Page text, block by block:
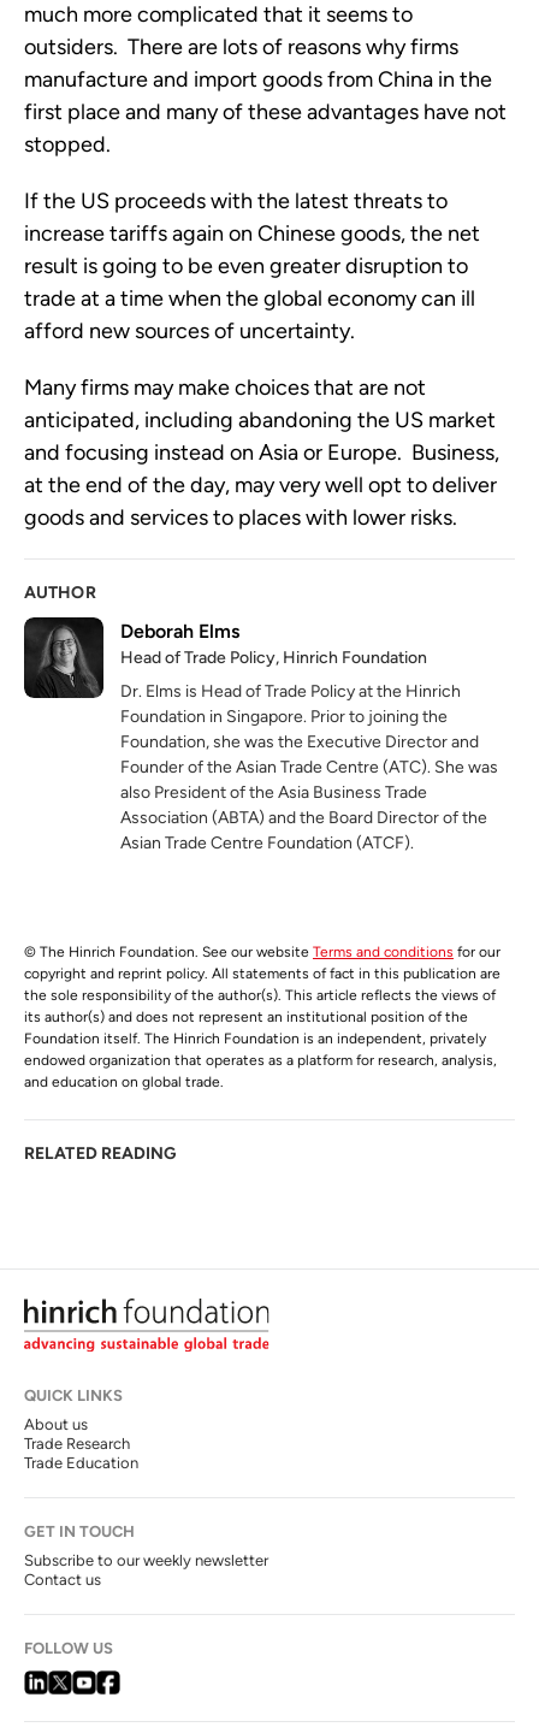
much more complicated that it seems to
outsiders.  There are lots of reasons why firms
manufacture and import goods from China in the
first place and many of these advantages have not
stopped.
If the US proceeds with the latest threats to
increase tariffs again on Chinese goods, the net
result is going to be even greater disruption to
trade at a time when the global economy can ill
afford new sources of uncertainty.
Many firms may make choices that are not
anticipated, including abandoning the US market
and focusing instead on Asia or Europe.  Business,
at the end of the day, may very well opt to deliver
goods and services to places with lower risks.
AUTHOR
Deborah Elms
Head of Trade Policy, Hinrich Foundation
Dr. Elms is Head of Trade Policy at the Hinrich
Foundation in Singapore. Prior to joining the
Foundation, she was the Executive Director and
Founder of the Asian Trade Centre (ATC). She was
also President of the Asia Business Trade
Association (ABTA) and the Board Director of the
Asian Trade Centre Foundation (ATCF).
© The Hinrich Foundation. See our website Terms and conditions for our
copyright and reprint policy. All statements of fact in this publication are
the sole responsibility of the author(s). This article reflects the views of
its author(s) and does not represent an institutional position of the
Foundation itself. The Hinrich Foundation is an independent, privately
endowed organization that operates as a platform for research, analysis,
and education on global trade.
RELATED READING
QUICK LINKS
About us
Trade Research
Trade Education
GET IN TOUCH
Subscribe to our weekly newsletter
Contact us
FOLLOW US